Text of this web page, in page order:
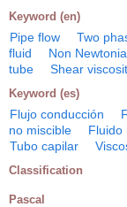
Keyword (en)
Pipe flow Two
fluid
Non
tube
Shear
Keyword (es)
Flujo conducción
no miscible
Fluido
Tubo capilar
Classification
Pascal